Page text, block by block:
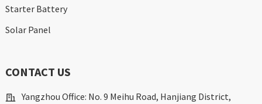
Starter Battery
Solar Panel
CONTACT US
Yangzhou Office: No. 9 Meihu Road, Hanjiang District,